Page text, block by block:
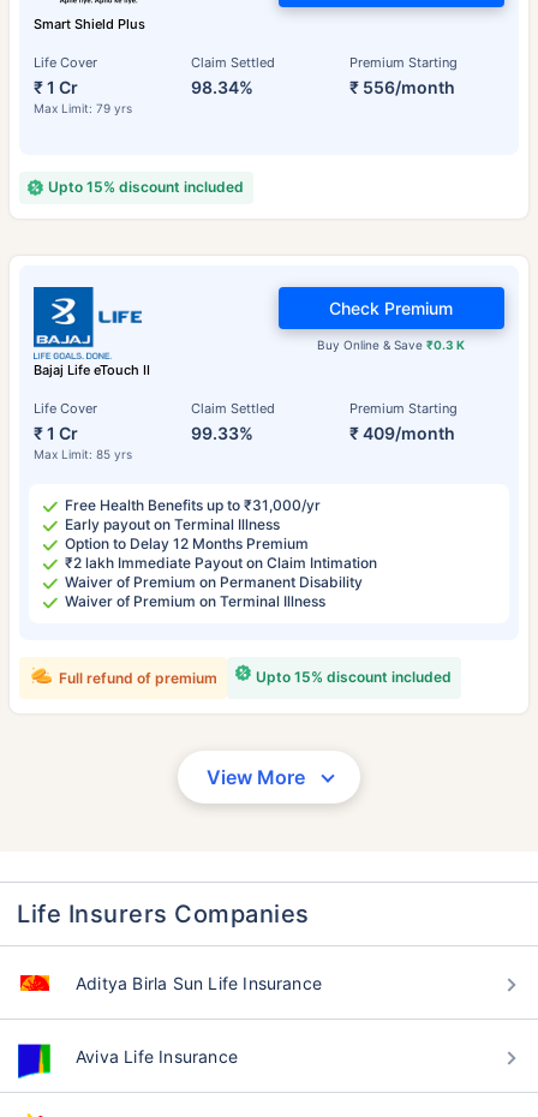
Smart Shield Plus
Life Cover
₹ 1 Cr
Max Limit: 79 yrs
Claim Settled
98.34%
Premium Starting
₹ 556/month
Upto 15% discount included
Bajaj Life eTouch II
Life Cover
₹ 1 Cr
Max Limit: 85 yrs
Claim Settled
99.33%
Premium Starting
₹ 409/month
Buy Online & Save₹0.3 K
Check Premium
Free Health Benefits up to ₹31,000/yr
Early payout on Terminal Illness
Option to Delay 12 Months Premium
₹2 lakh Immediate Payout on Claim Intimation
Waiver of Premium on Permanent Disability
Waiver of Premium on Terminal Illness
Upto 15% discount included
Full refund of premium
View More
Life Insurers Companies
Aditya Birla Sun Life Insurance
Aviva Life Insurance